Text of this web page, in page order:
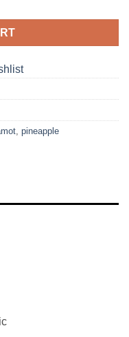
, pineapple